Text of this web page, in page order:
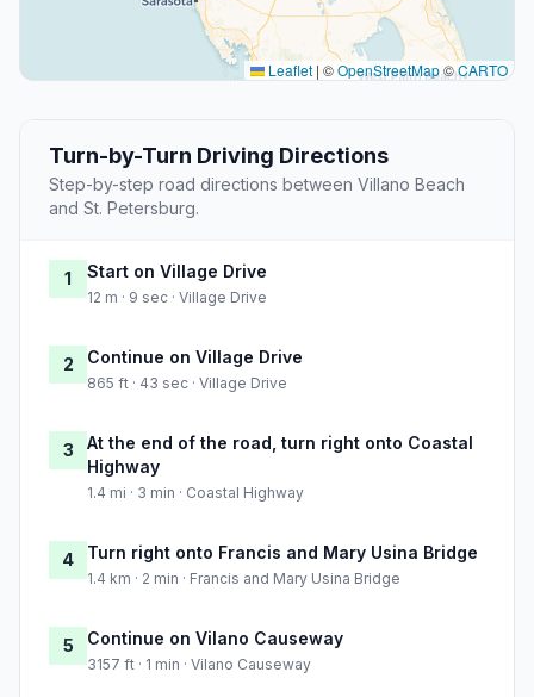
Leaflet | ©OpenStreetMap©CARTO
Turn-by-Turn Driving Directions
Step-by-step road directions between Villano Beach
and St. Petersburg.
1 Start on Village Drive
12 m · 9 sec · Village Drive
2 Continue on Village Drive
865 ft · 43 sec · Village Drive
3
At the end of the road, turn right onto Coastal
Highway
1.4 mi · 3 min · Coastal Highway
4 Turn right onto Francis and Mary Usina Bridge
1.4 km · 2 min · Francis and Mary Usina Bridge
5 Continue on Vilano Causeway
3157 ft · 1 min · Vilano Causeway